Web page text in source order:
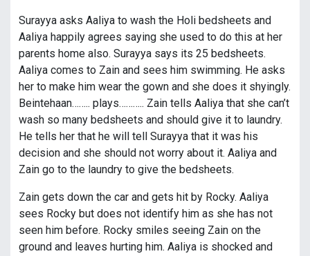
Surayya asks Aaliya to wash the Holi bedsheets and
Aaliya happily agrees saying she used to do this at her
parents home also. Surayya says its 25 bedsheets.
Aaliya comes to Zain and sees him swimming. He asks
her to make him wear the gown and she does it shyingly.
Beintehaan…….. plays……….. Zain tells Aaliya that she can’t
wash so many bedsheets and should give it to laundry.
He tells her that he will tell Surayya that it was his
decision and she should not worry about it. Aaliya and
Zain go to the laundry to give the bedsheets.
Zain gets down the car and gets hit by Rocky. Aaliya
sees Rocky but does not identify him as she has not
seen him before. Rocky smiles seeing Zain on the
ground and leaves hurting him. Aaliya is shocked and